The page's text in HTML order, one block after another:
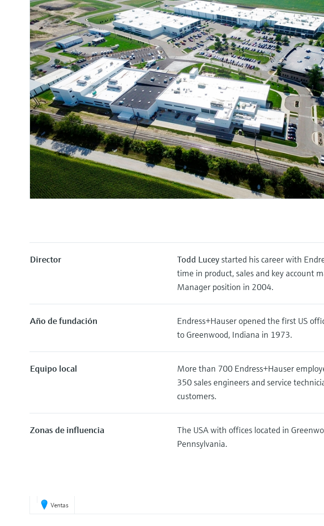
Director Todd Luceystarted his career with
time in product, sales and key account
Manager position in 2004.
Año de fundación
Endress+Hauser opened the first US
to Greenwood, Indiana in 1973.
Equipo local
More than 700 Endress+Hauser
350 sales engineers and service
customers.
Zonas de influencia
The USA with offices located in
Pennsylvania.
Ventas